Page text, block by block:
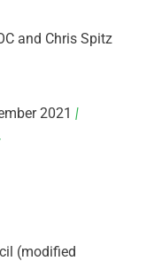
and Chris Spitz
2021 |
(modified